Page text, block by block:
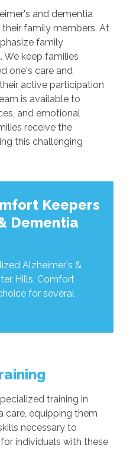
and dementia
family members. At
family
keep families
one's care and
active participation
is available to
and emotional
receive the
this challenging
Keepers
Dementia
Alzheimer's &
Hills, Comfort
for several
training in
care, equipping them
necessary to
individuals with these